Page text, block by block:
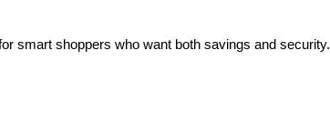
smart shoppers who want both savings and security.